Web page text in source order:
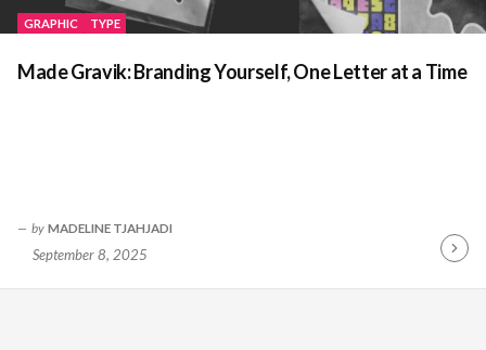
GRAPHIC TYPE
Made Gravik: Branding Yourself, One Letter at a Time
by MADELINE TJAHJADI
September 8, 2025